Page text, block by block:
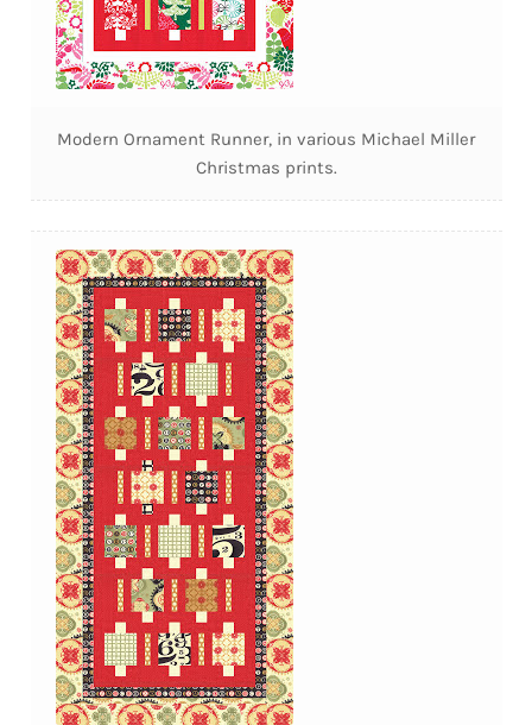
Modern Ornament Runner, in various Michael Miller
Christmas prints.